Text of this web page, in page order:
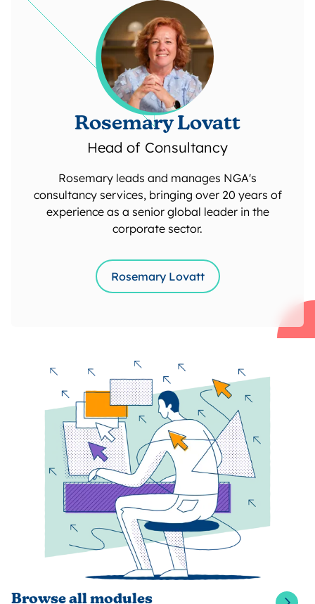
Rosemary Lovatt
Head of Consultancy
Rosemary leads and manages NGA's
consultancy services, bringing over 20 years of
experience as a senior global leader in the
corporate sector.
Rosemary Lovatt
Browse all modules